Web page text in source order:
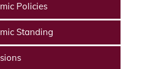
Policies
Standing